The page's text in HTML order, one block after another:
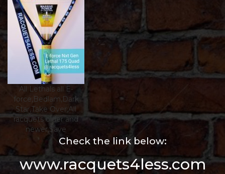
All Lethals all E-
force,Bedlam,Dark
Star,Take Over,All
racquets older and
newer,$ave
Check the link below:
www.racquets4less.com